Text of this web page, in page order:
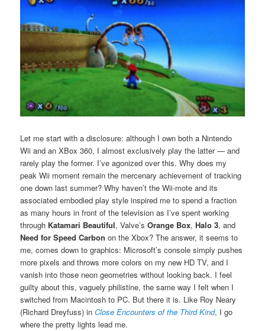
Let me start with a disclosure: although I own both a Nintendo
Wii and an XBox 360, I almost exclusively play the latter — and
rarely play the former. I’ve agonized over this. Why does my
peak Wii moment remain the mercenary achievement of tracking
one down last summer? Why haven’t the Wii-mote and its
associated embodied play style inspired me to spend a fraction
as many hours in front of the television as I’ve spent working
through Katamari Beautiful, Valve’sOrange Box,Halo 3, and
Need for Speed Carbon on the Xbox? The answer, it seems to
me, comes down to graphics: Microsoft’s console simply pushes
more pixels and throws more colors on my new HD TV, and I
vanish into those neon geometries without looking back. I feel
guilty about this, vaguely philistine, the same way I felt when I
switched from Macintosh to PC. But there it is. Like Roy Neary
(Richard Dreyfuss) inClose Encounters of the Third Kind, I go
where the pretty lights lead me.